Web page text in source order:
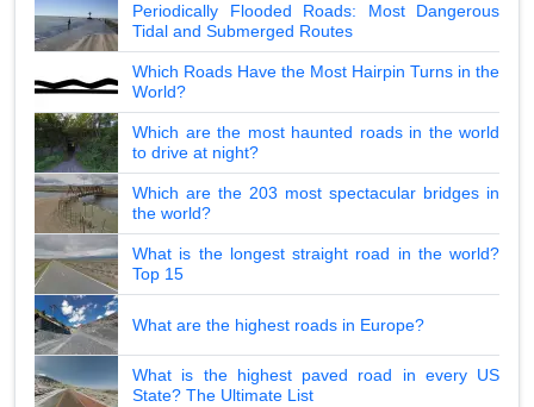
Periodically Flooded Roads: Most Dangerous
Tidal and Submerged Routes
Which Roads Have the Most Hairpin Turns in the
World?
Which are the most haunted roads in the world
to drive at night?
Which are the 203 most spectacular bridges in
the world?
What is the longest straight road in the world?
Top 15
What are the highest roads in Europe?
What is the highest paved road in every US
State? The Ultimate List